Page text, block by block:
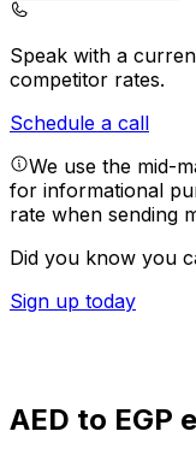
Speak with a
competitor rates.
Schedule a call
We use the mid-
for informational
rate when sending
Did you know you
Sign up today
AED to EGP